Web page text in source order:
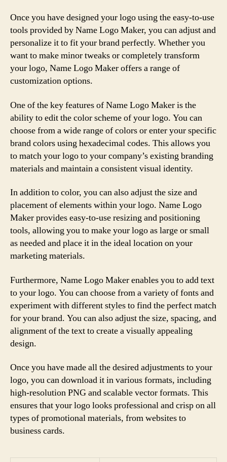
Once you have designed your logo using the easy-to-use
tools provided by Name Logo Maker, you can adjust and
personalize it to fit your brand perfectly. Whether you
want to make minor tweaks or completely transform
your logo, Name Logo Maker offers a range of
customization options.
One of the key features of Name Logo Maker is the
ability to edit the color scheme of your logo. You can
choose from a wide range of colors or enter your specific
brand colors using hexadecimal codes. This allows you
to match your logo to your company’s existing branding
materials and maintain a consistent visual identity.
In addition to color, you can also adjust the size and
placement of elements within your logo. Name Logo
Maker provides easy-to-use resizing and positioning
tools, allowing you to make your logo as large or small
as needed and place it in the ideal location on your
marketing materials.
Furthermore, Name Logo Maker enables you to add text
to your logo. You can choose from a variety of fonts and
experiment with different styles to find the perfect match
for your brand. You can also adjust the size, spacing, and
alignment of the text to create a visually appealing
design.
Once you have made all the desired adjustments to your
logo, you can download it in various formats, including
high-resolution PNG and scalable vector formats. This
ensures that your logo looks professional and crisp on all
types of promotional materials, from websites to
business cards.